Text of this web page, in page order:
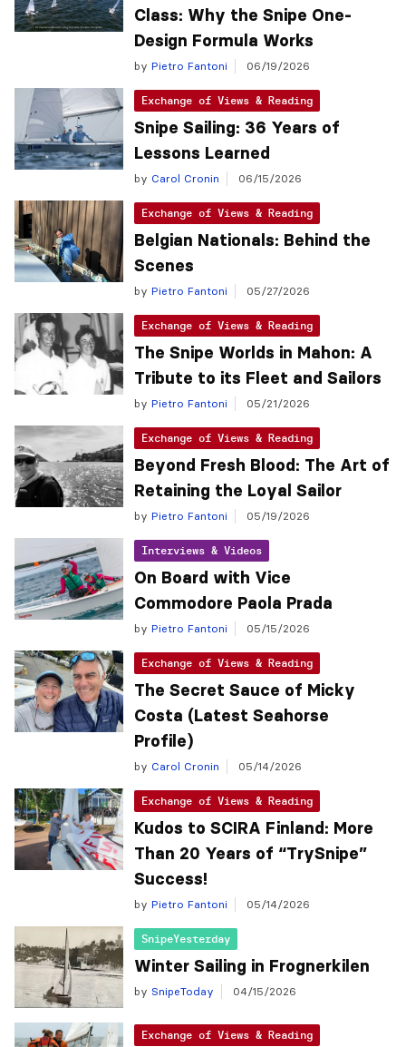
Class: Why the Snipe One-
Design Formula Works
by Pietro Fantoni 06/19/2026
Exchange of Views & Reading
Snipe Sailing: 36 Years of
Lessons Learned
by Carol Cronin 06/15/2026
Exchange of Views & Reading
Belgian Nationals: Behind the
Scenes
by Pietro Fantoni 05/27/2026
Exchange of Views & Reading
The Snipe Worlds in Mahon: A
Tribute to its Fleet and Sailors
by Pietro Fantoni 05/21/2026
Exchange of Views & Reading
Beyond Fresh Blood: The Art of
Retaining the Loyal Sailor
by Pietro Fantoni 05/19/2026
Interviews & Videos
On Board with Vice
Commodore Paola Prada
by Pietro Fantoni 05/15/2026
Exchange of Views & Reading
The Secret Sauce of Micky
Costa (Latest Seahorse
Profile)
by Carol Cronin 05/14/2026
Exchange of Views & Reading
Kudos to SCIRA Finland: More
Than 20 Years of “TrySnipe”
Success!
by Pietro Fantoni 05/14/2026
SnipeYesterday
Winter Sailing in Frognerkilen
by SnipeToday 04/15/2026
Exchange of Views & Reading